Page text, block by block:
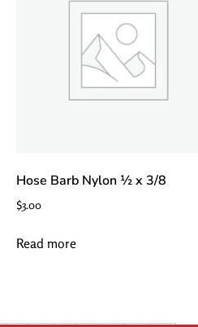
Hose Barb Nylon ½ x 3/8
$3.00
Read more